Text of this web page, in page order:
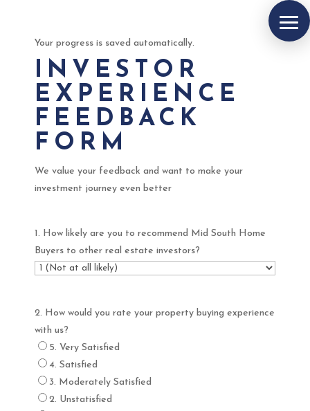
Your progress is saved automatically.
INVESTOR
EXPERIENCE
FEEDBACK
FORM
We value your feedback and want to make your
investment journey even better
1. How likely are you to recommend Mid South Home
Buyers to other real estate investors?
2. How would you rate your property buying experience
with us?
5. Very Satisfied
4. Satisfied
3. Moderately Satisfied
2. Unstatisfied